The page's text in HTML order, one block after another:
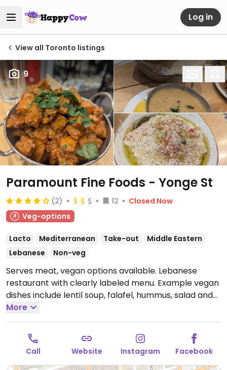
Log in
View all Toronto listings
9
Paramount Fine Foods - Yonge St
(2) 12
Closed Now
Veg-options
Lacto Mediterranean Take-out
Middle Eastern
Lebanese
Non-veg
Serves meat, vegan options available. Lebanese
restaurant with clearly labeled menu. Example vegan
dishes include lentil soup, falafel, hummus, salad and
more. One of a few locations.
11:00am-10:00pm, Fri-Sat 11:00am-11:00pm, Sun
11:00am-10:00pm.
More
Call Website Instagram Facebook